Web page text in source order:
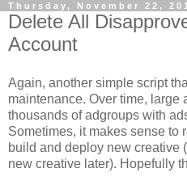
Thursday, November 22,
Delete All
Account
Again, another simple script
maintenance. Over time, large
thousands of adgroups with
Sometimes, it makes sense to
build and deploy new creative
new creative later). Hopefully